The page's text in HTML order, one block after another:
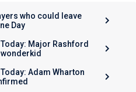
who could leave
Day
Major Rashford
Adam Wharton